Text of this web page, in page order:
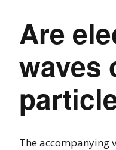
Are
waves
The accompanying